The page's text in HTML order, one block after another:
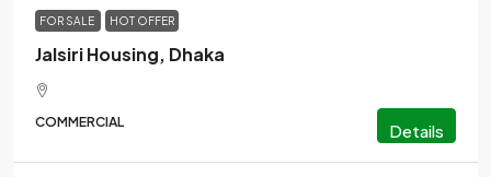
FOR SALE HOT OFFER
Jalsiri Housing, Dhaka
COMMERCIAL Details